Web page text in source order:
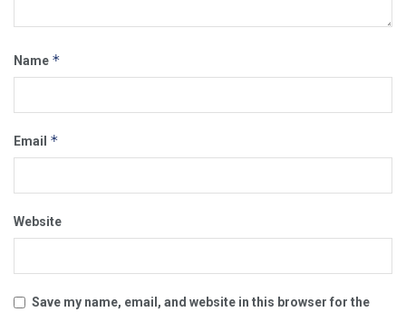
Name *
Email *
Website
Save my name, email, and website in this browser for the